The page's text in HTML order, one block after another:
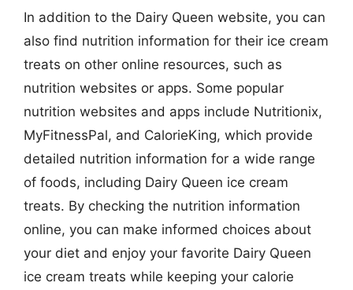
In addition to the Dairy Queen website, you can
also find nutrition information for their ice cream
treats on other online resources, such as
nutrition websites or apps. Some popular
nutrition websites and apps include Nutritionix,
MyFitnessPal, and CalorieKing, which provide
detailed nutrition information for a wide range
of foods, including Dairy Queen ice cream
treats. By checking the nutrition information
online, you can make informed choices about
your diet and enjoy your favorite Dairy Queen
ice cream treats while keeping your calorie